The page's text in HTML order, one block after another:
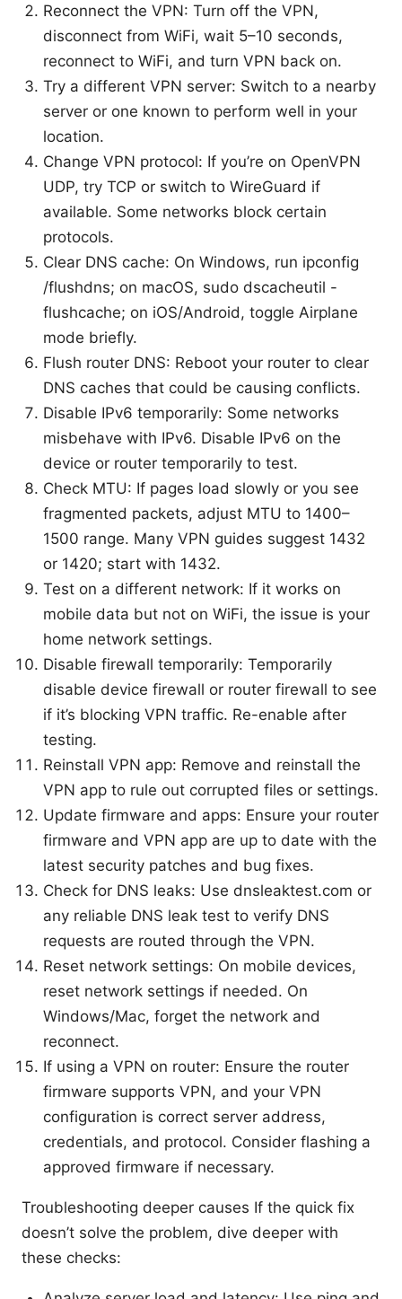
Reconnect the VPN: Turn off the VPN,
disconnect from WiFi, wait 5–10 seconds,
reconnect to WiFi, and turn VPN back on.
Try a different VPN server: Switch to a nearby
server or one known to perform well in your
location.
Change VPN protocol: If you’re on OpenVPN
UDP, try TCP or switch to WireGuard if
available. Some networks block certain
protocols.
Clear DNS cache: On Windows, run ipconfig
/flushdns; on macOS, sudo dscacheutil -
flushcache; on iOS/Android, toggle Airplane
mode briefly.
Flush router DNS: Reboot your router to clear
DNS caches that could be causing conflicts.
Disable IPv6 temporarily: Some networks
misbehave with IPv6. Disable IPv6 on the
device or router temporarily to test.
Check MTU: If pages load slowly or you see
fragmented packets, adjust MTU to 1400–
1500 range. Many VPN guides suggest 1432
or 1420; start with 1432.
Test on a different network: If it works on
mobile data but not on WiFi, the issue is your
home network settings.
Disable firewall temporarily: Temporarily
disable device firewall or router firewall to see
if it’s blocking VPN traffic. Re-enable after
testing.
Reinstall VPN app: Remove and reinstall the
VPN app to rule out corrupted files or settings.
Update firmware and apps: Ensure your router
firmware and VPN app are up to date with the
latest security patches and bug fixes.
Check for DNS leaks: Use dnsleaktest.com or
any reliable DNS leak test to verify DNS
requests are routed through the VPN.
Reset network settings: On mobile devices,
reset network settings if needed. On
Windows/Mac, forget the network and
reconnect.
If using a VPN on router: Ensure the router
firmware supports VPN, and your VPN
configuration is correct server address,
credentials, and protocol. Consider flashing a
approved firmware if necessary.
Troubleshooting deeper causes If the quick fix
doesn’t solve the problem, dive deeper with
these checks: